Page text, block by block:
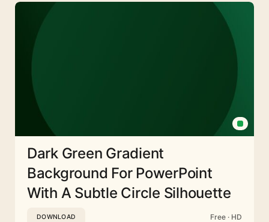
Dark Green Gradient
Background For PowerPoint
With A Subtle Circle Silhouette
DOWNLOAD Free · HD